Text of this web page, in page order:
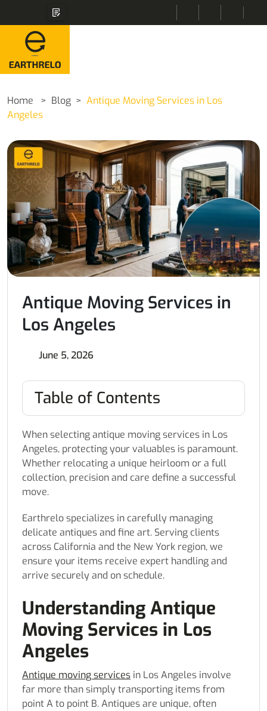
Home Blog
Antique Moving Services in Los
Angeles
Antique Moving Services in
Los Angeles
June 5, 2026
Table of Contents
When selecting antique moving services in Los
Angeles, protecting your valuables is paramount.
Whether relocating a unique heirloom or a full
collection, precision and care define a successful
move.
Earthrelo specializes in carefully managing
delicate antiques and fine art. Serving clients
across California and the New York region, we
ensure your items receive expert handling and
arrive securely and on schedule.
Understanding Antique
Moving Services in Los
Angeles
Antique moving services in Los Angeles involve
far more than simply transporting items from
point A to point B. Antiques are unique, often